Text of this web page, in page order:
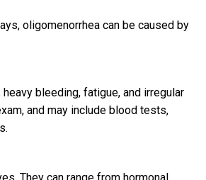
oligomenorrhea can be caused by
bleeding, fatigue, and irregular
and may include blood tests,
They can range from hormonal